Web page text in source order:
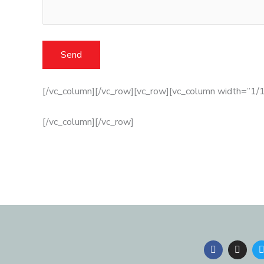
[/vc_column][/vc_row][vc_row][vc_column width=”1/
[/vc_column][/vc_row]
F
a
I
n